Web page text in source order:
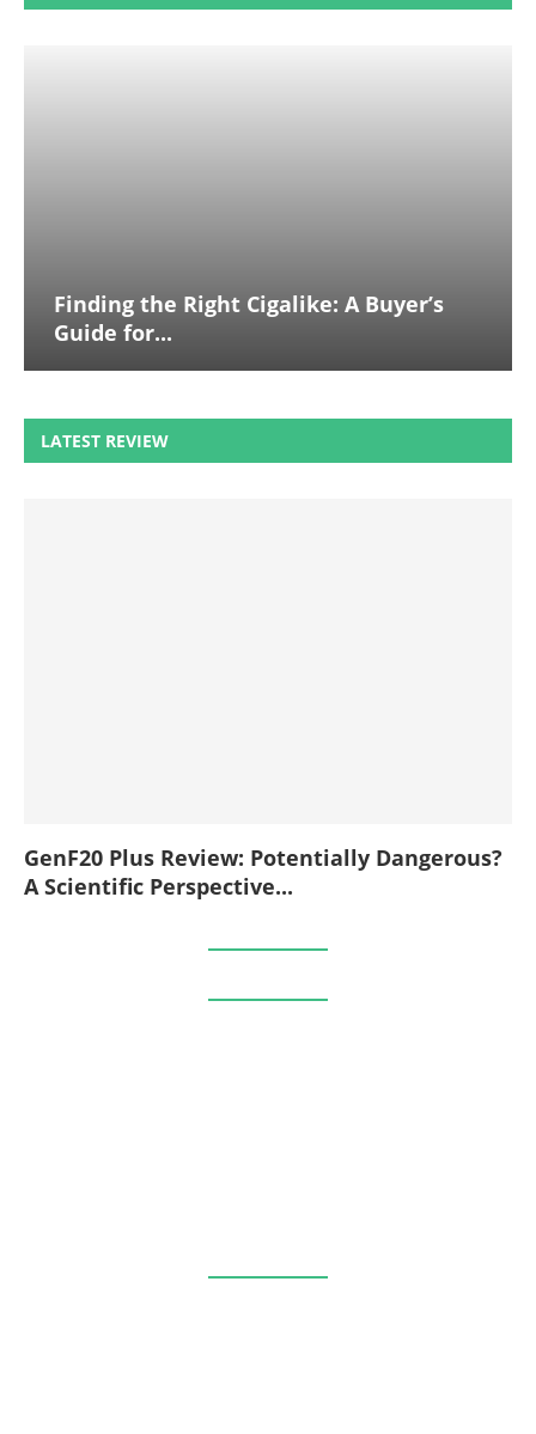
Finding the Right Cigalike: A Buyer’s
Guide for...
LATEST REVIEW
GenF20 Plus Review: Potentially Dangerous?
A Scientific Perspective...